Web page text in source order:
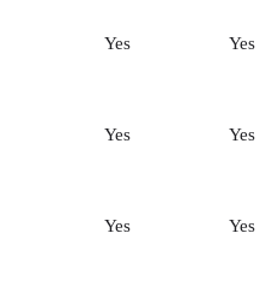
Yes Yes
Yes Yes
Yes Yes